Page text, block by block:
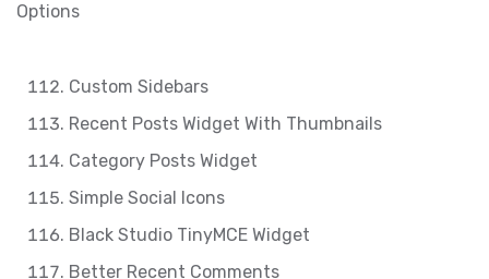
Options
Custom Sidebars
Recent Posts Widget With Thumbnails
Category Posts Widget
Simple Social Icons
Black Studio TinyMCE Widget
Better Recent Comments